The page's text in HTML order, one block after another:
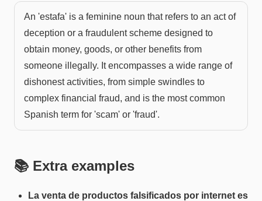
An 'estafa' is a feminine noun that refers to an act of
deception or a fraudulent scheme designed to
obtain money, goods, or other benefits from
someone illegally. It encompasses a wide range of
dishonest activities, from simple swindles to
complex financial fraud, and is the most common
Spanish term for 'scam' or 'fraud'.
📚 Extra examples
La venta de productos falsificados por internet es